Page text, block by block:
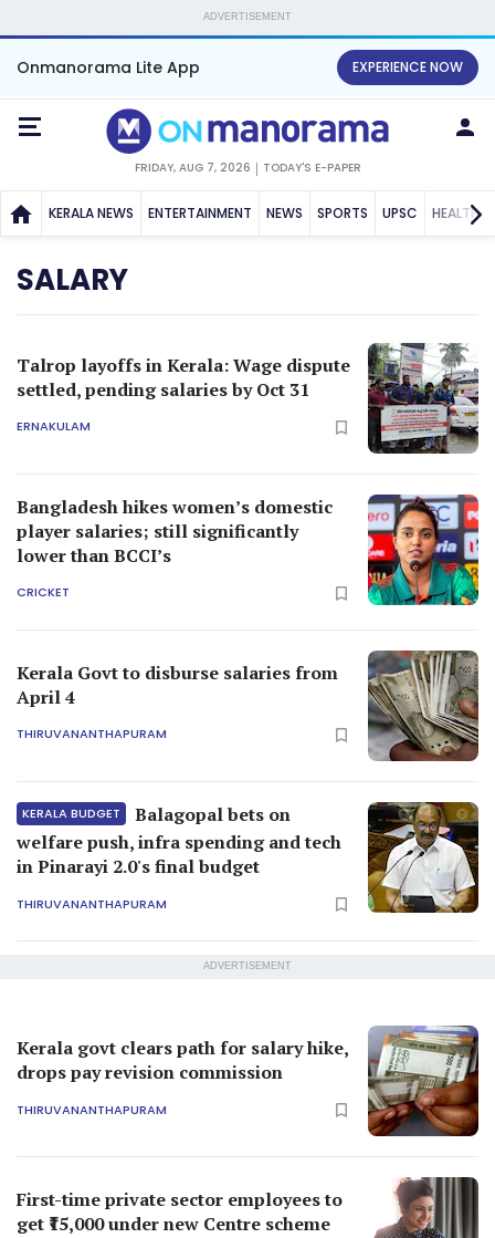
ADVERTISEMENT
Onmanorama Lite App EXPERIENCE NOW
FRIDAY, AUG 7, 2026 TODAY'S E-PAPER
KERALA NEWS ENTERTAINMENT NEWS SPORTS UPSC HEALTH
SALARY
Talrop layoffs in Kerala: Wage dispute
settled, pending salaries by Oct 31
ERNAKULAM
Bangladesh hikes women’s domestic
player salaries; still significantly
lower than BCCI’s
CRICKET
Kerala Govt to disburse salaries from
April 4
THIRUVANANTHAPURAM
KERALA BUDGET
Balagopal bets on
welfare push, infra spending and tech
in Pinarayi 2.0's final budget
THIRUVANANTHAPURAM
ADVERTISEMENT
Kerala govt clears path for salary hike,
drops pay revision commission
THIRUVANANTHAPURAM
First-time private sector employees to
get ₹15,000 under new Centre scheme